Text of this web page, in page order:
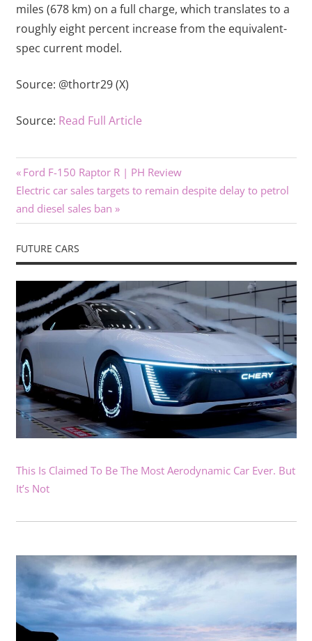
miles (678 km) on a full charge, which translates to a
roughly eight percent increase from the equivalent-
spec current model.
Source: @thortr29 (X)
Source: Read Full Article
Post
navigation
Previous
Post:
Ford F-150 Raptor R | PH Review
Next
Post:
Electric car sales targets to remain despite delay to petrol
and diesel sales ban
FUTURE CARS
This Is Claimed To Be The Most Aerodynamic Car Ever. But
It’s Not